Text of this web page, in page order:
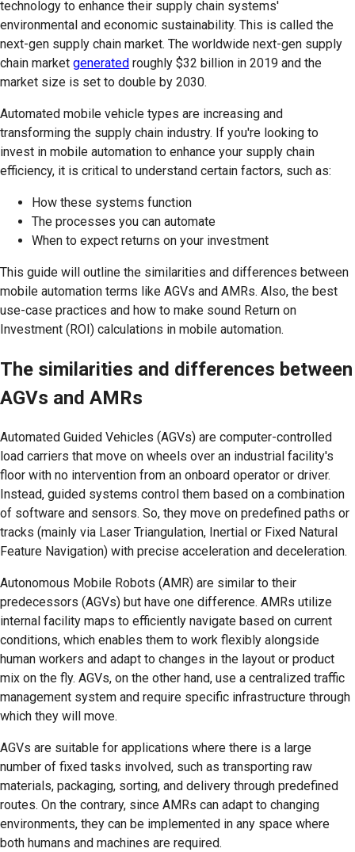
technology to enhance their supply chain systems'
environmental and economic sustainability. This is called the
next-gen supply chain market. The worldwide next-gen supply
chain market generated roughly $32 billion in 2019 and the
market size is set to double by 2030.
Automated mobile vehicle types are increasing and
transforming the supply chain industry. If you're looking to
invest in mobile automation to enhance your supply chain
efficiency, it is critical to understand certain factors, such as:
How these systems function
The processes you can automate
When to expect returns on your investment
This guide will outline the similarities and differences between
mobile automation terms like AGVs and AMRs. Also, the best
use-case practices and how to make sound Return on
Investment (ROI) calculations in mobile automation.
The similarities and differences between
AGVs and AMRs
Automated Guided Vehicles (AGVs) are computer-controlled
load carriers that move on wheels over an industrial facility's
floor with no intervention from an onboard operator or driver.
Instead, guided systems control them based on a combination
of software and sensors. So, they move on predefined paths or
tracks (mainly via Laser Triangulation, Inertial or Fixed Natural
Feature Navigation) with precise acceleration and deceleration.
Autonomous Mobile Robots (AMR) are similar to their
predecessors (AGVs) but have one difference. AMRs utilize
internal facility maps to efficiently navigate based on current
conditions, which enables them to work flexibly alongside
human workers and adapt to changes in the layout or product
mix on the fly. AGVs, on the other hand, use a centralized traffic
management system and require specific infrastructure through
which they will move.
AGVs are suitable for applications where there is a large
number of fixed tasks involved, such as transporting raw
materials, packaging, sorting, and delivery through predefined
routes. On the contrary, since AMRs can adapt to changing
environments, they can be implemented in any space where
both humans and machines are required.